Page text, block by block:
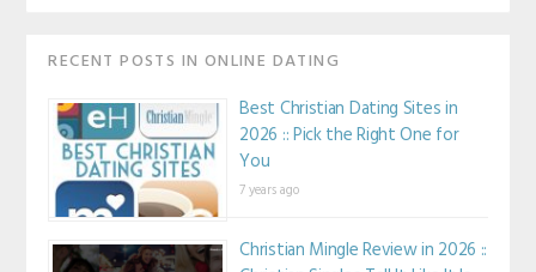
RECENT POSTS IN ONLINE DATING
Best Christian Dating Sites in
2026 :: Pick the Right One for
You
7 years ago
Christian Mingle Review in 2026 ::